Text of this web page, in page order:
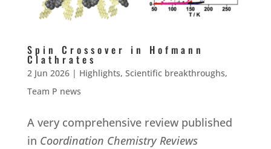
Spin Crossover in Hofmann
Clathrates
2 Jun 2026| Highlights, Scientific breakthroughs,
Team P news
A very comprehensive review published
in Coordination Chemistry Reviews